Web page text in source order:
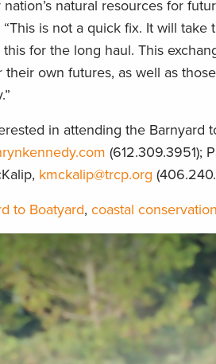
natural resources for
“This is not a quick fix. It will
for the long haul. This
their own futures, as well as
in attending the Barnyard
(612.309.3951);
kmckalip@trcp.org
to Boatyard, coastal conservation